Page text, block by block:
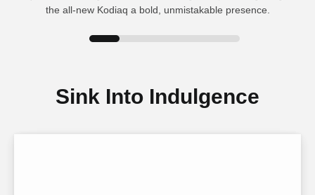
the all-new Kodiaq a bold, unmistakable presence.
Sink Into Indulgence